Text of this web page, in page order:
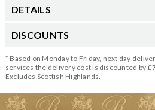
DETAILS
DISCOUNTS
* Based on Monday to Friday, next day
services the delivery cost is discounted by
Excludes Scottish Highlands.